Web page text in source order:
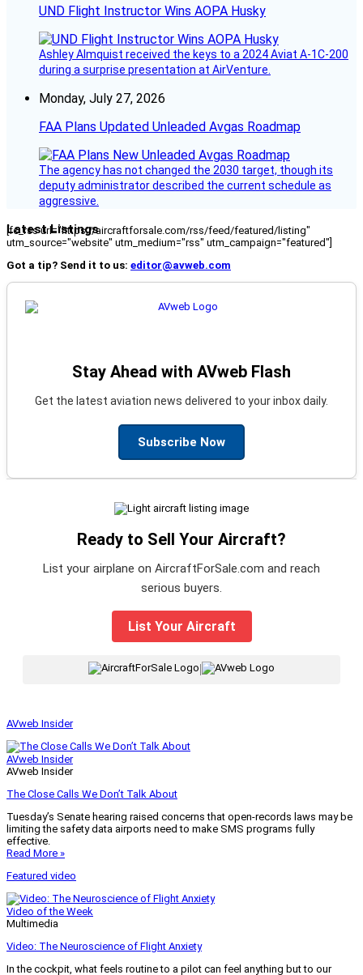
UND Flight Instructor Wins AOPA Husky
Ashley Almquist received the keys to a 2024 Aviat A-1C-200
during a surprise presentation at AirVenture.
Monday, July 27, 2026
FAA Plans Updated Unleaded Avgas Roadmap
The agency has not changed the 2030 target, though its
deputy administrator described the current schedule as
aggressive.
Latest Listings
[fc_rss url="https://aircraftforsale.com/rss/feed/featured/listing"
utm_source="website" utm_medium="rss" utm_campaign="featured"]
Got a tip? Send it to us: editor@avweb.com
Stay Ahead with AVweb Flash
Get the latest aviation news delivered to your inbox daily.
Subscribe Now
Ready to Sell Your Aircraft?
List your airplane on AircraftForSale.com and reach
serious buyers.
List Your Aircraft
AVweb Insider
AVweb Insider
AVweb Insider
The Close Calls We Don’t Talk About
Tuesday’s Senate hearing raised concerns that open-records laws may be
limiting the safety data airports need to make SMS programs fully
effective.
Read More »
Featured video
Video of the Week
Multimedia
Video: The Neuroscience of Flight Anxiety
In the cockpit, what feels routine to a pilot can feel anything but to our